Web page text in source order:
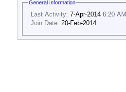
General Information
Last Activity: 7-Apr-2014 6:20 AM
Join Date: 20-Feb-2014